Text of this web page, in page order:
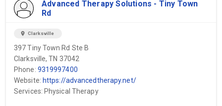
Advanced Therapy Solutions - Tiny Town
Rd
location_on Clarksville
397 Tiny Town Rd Ste B
Clarksville, TN 37042
Phone: 9319997400
Website: https://advancedtherapy.net/
Services: Physical Therapy